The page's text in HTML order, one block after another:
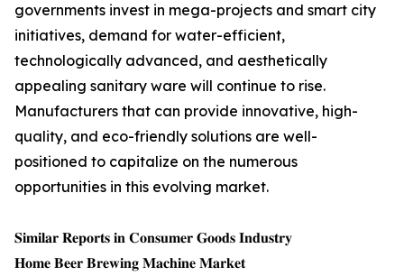
governments invest in mega-projects and smart city
initiatives, demand for water-efficient,
technologically advanced, and aesthetically
appealing sanitary ware will continue to rise.
Manufacturers that can provide innovative, high-
quality, and eco-friendly solutions are well-
positioned to capitalize on the numerous
opportunities in this evolving market.
𝐒𝐢𝐦𝐢𝐥𝐚𝐫 𝐑𝐞𝐩𝐨𝐫𝐭𝐬 𝐢𝐧 𝐂𝐨𝐧𝐬𝐮𝐦𝐞𝐫 𝐆𝐨𝐨𝐝𝐬 𝐈𝐧𝐝𝐮𝐬𝐭𝐫𝐲
𝐇𝐨𝐦𝐞 𝐁𝐞𝐞𝐫 𝐁𝐫𝐞𝐰𝐢𝐧𝐠 𝐌𝐚𝐜𝐡𝐢𝐧𝐞 𝐌𝐚𝐫𝐤𝐞𝐭